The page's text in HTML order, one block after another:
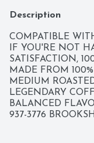
Description
COMPATIBLE
IF YOU'RE NOT
SATISFACTION,
MADE FROM
MEDIUM
LEGENDARY
BALANCED
937-3776